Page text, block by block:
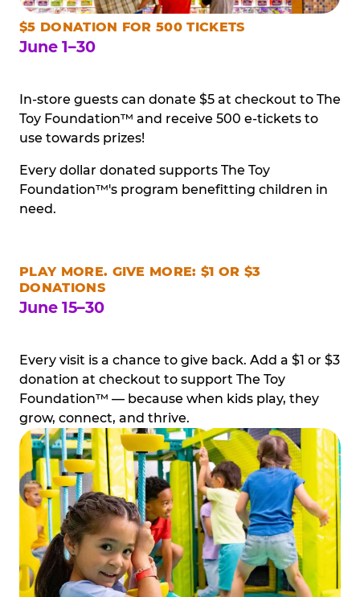
$5 DONATION FOR 500 TICKETS
June 1–30
In-store guests can donate $5 at checkout to The
Toy Foundation™ and receive 500 e-tickets to
use towards prizes!
Every dollar donated supports The Toy
Foundation™'s program benefitting children in
need.
PLAY MORE. GIVE MORE: $1 OR $3
DONATIONS
June 15–30
Every visit is a chance to give back. Add a $1 or $3
donation at checkout to support The Toy
Foundation™ — because when kids play, they
grow, connect, and thrive.